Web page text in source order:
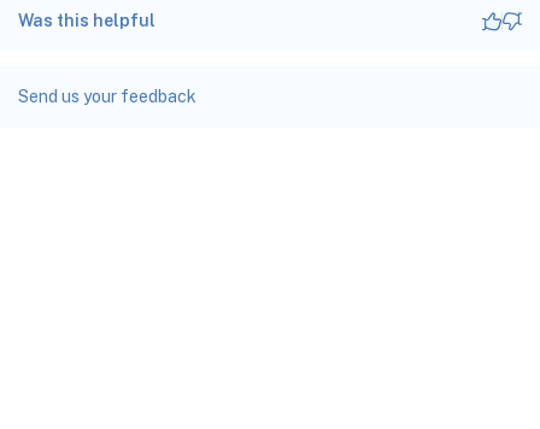
Was this helpful
Send us your feedback